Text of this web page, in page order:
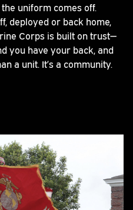
uniform comes off.
deployed or back home,
Corps is built on trust—
you have your back, and
a unit. It’s a community.